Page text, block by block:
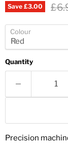
Save £3.00
Colour
Quantity
Precision